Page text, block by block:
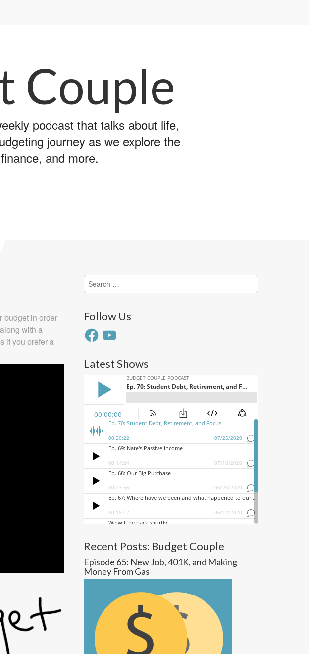
Couple
podcast that talks about life,
journey as we explore the
and more.
budget in order
with a
if you prefer a
Search
for:
Follow Us
FacebookYouTube
Latest Shows
Recent Posts: Budget Couple
Episode 65: New Job, 401K, and Making
Money From Gas